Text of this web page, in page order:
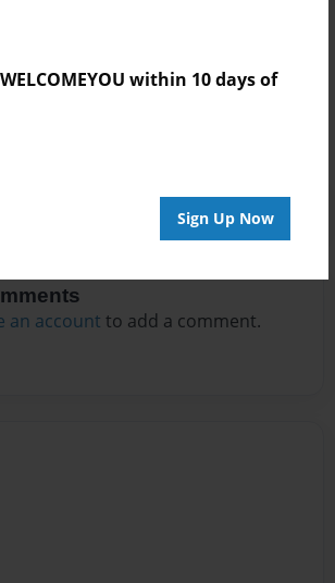
within 10 days of
Sign Up Now
are available for this book.
an account to add a comment.